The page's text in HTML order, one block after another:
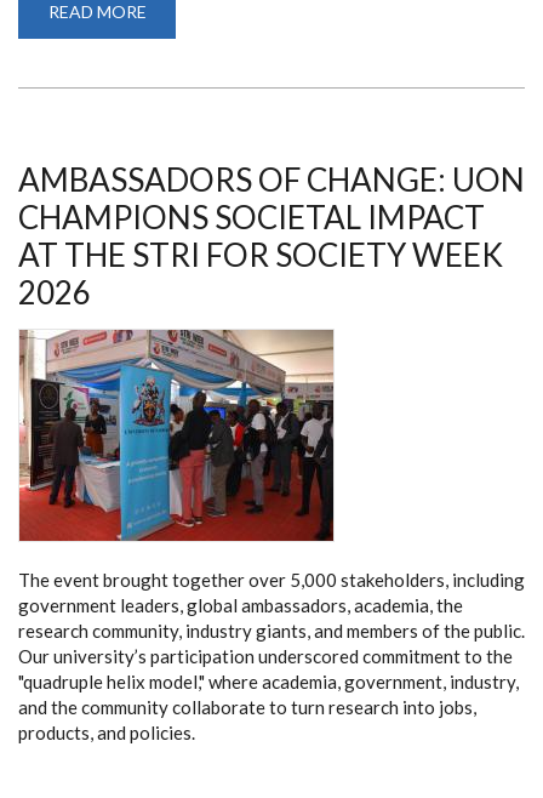
READ MORE
OF
KENYA’S
RESEARCH
ECOSYSTEM
AMBASSADORS OF CHANGE: UON
CHAMPIONS SOCIETAL IMPACT
AT THE STRI FOR SOCIETY WEEK
2026
The event brought together over 5,000 stakeholders, including
government leaders, global ambassadors, academia, the
research community, industry giants, and members of the public.
Our university’s participation underscored commitment to the
"quadruple helix model," where academia, government, industry,
and the community collaborate to turn research into jobs,
products, and policies.